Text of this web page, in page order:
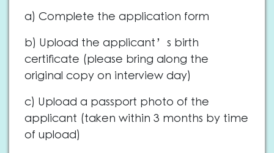
a) Complete the application form
b) Upload the applicant’s birth
certificate (please bring along the
original copy on interview day)
c) Upload a passport photo of the
applicant (taken within 3 months by time
of upload)